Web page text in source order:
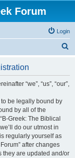
Forum
Login
“we”, “us”, “our”,
to be legally bound by
by all of the
Greek: The Biblical
do our utmost in
regularly yourself as
after changes
they are updated and/or